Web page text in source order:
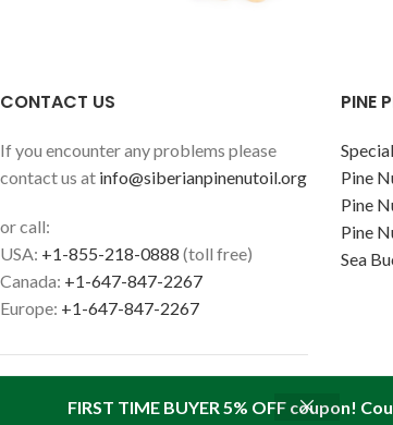
FIRST TIME BUYER 5% OFF coupon!
CONTACT US
If you encounter any problems please
contact us at info@siberianpinenutoil.org
or call:
USA: +1-855-218-0888 (toll free)
Canada: +1-647-847-2267
Europe: +1-647-847-2267
PINE
Pine
Pine
Pine
Sea
Find us in your state: AK|AL|AR|AZ|CA|CO |CT|DC|DE|